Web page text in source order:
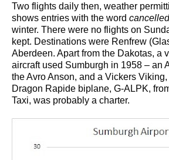
Two flights daily then, weather
shows entries with the word cancelled
winter. There were no flights on
kept. Destinations were Renfrew
Aberdeen. Apart from the Dakotas, a
aircraft used Sumburgh in 1958 – an
the Avro Anson, and a Vickers
Dragon Rapide biplane, G-ALPK,
Taxi, was probably a charter.